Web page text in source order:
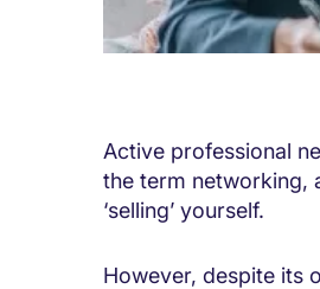
Active professional
the term networking,
‘selling’ yourself.
However, despite its